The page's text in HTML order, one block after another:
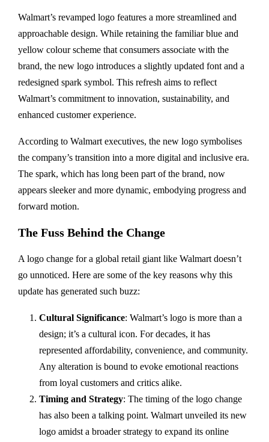
Walmart’s revamped logo features a more streamlined and
approachable design. While retaining the familiar blue and
yellow colour scheme that consumers associate with the
brand, the new logo introduces a slightly updated font and a
redesigned spark symbol. This refresh aims to reflect
Walmart’s commitment to innovation, sustainability, and
enhanced customer experience.
According to Walmart executives, the new logo symbolises
the company’s transition into a more digital and inclusive era.
The spark, which has long been part of the brand, now
appears sleeker and more dynamic, embodying progress and
forward motion.
The Fuss Behind the Change
A logo change for a global retail giant like Walmart doesn’t
go unnoticed. Here are some of the key reasons why this
update has generated such buzz:
Cultural Significance: Walmart’s logo is more than a
design; it’s a cultural icon. For decades, it has
represented affordability, convenience, and community.
Any alteration is bound to evoke emotional reactions
from loyal customers and critics alike.
Timing and Strategy: The timing of the logo change
has also been a talking point. Walmart unveiled its new
logo amidst a broader strategy to expand its online